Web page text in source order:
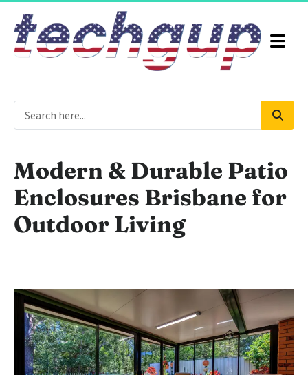
Modern & Durable Patio
Enclosures Brisbane for
Outdoor Living